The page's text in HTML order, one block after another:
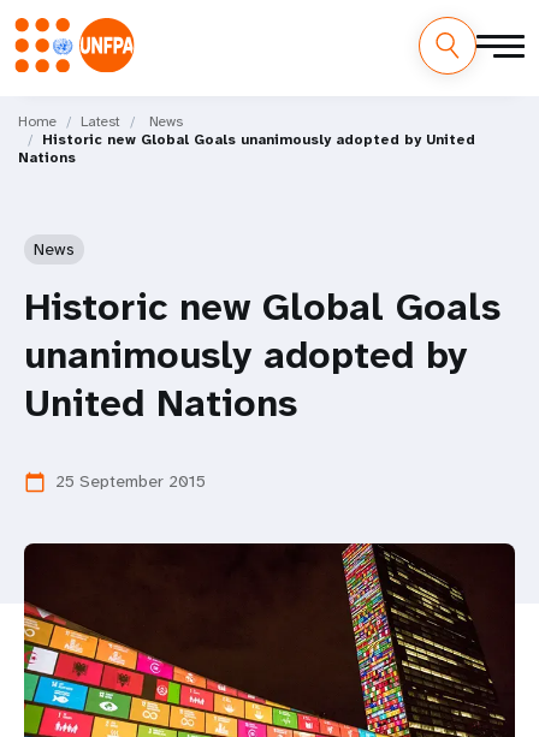
main
content
M
a
Home Latest
News
Historic new Global Goals unanimously adopted by United
Nations
News
Historic new Global Goals
unanimously adopted by
United Nations
calendar_today 25 September 2015